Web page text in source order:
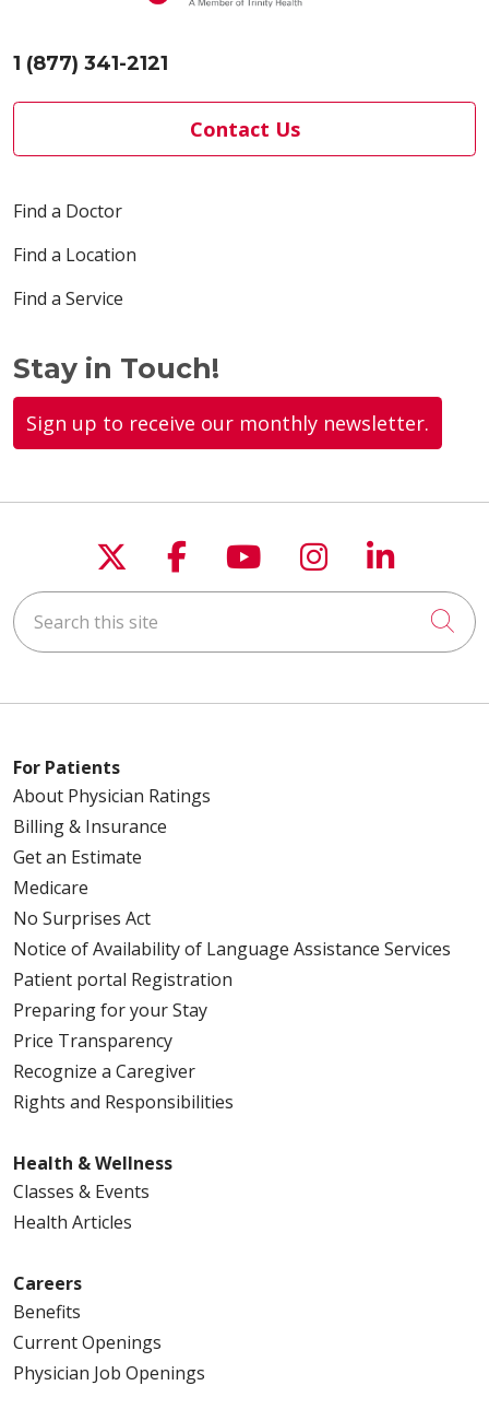
1 (877) 341-2121
Contact Us
Find a Doctor
Find a Location
Find a Service
Stay in Touch!
Sign up to receive our monthly newsletter.
Follow us on X
Follow us on
Follow us on
Follow us
Follow
Search this site
For Patients
About Physician Ratings
Billing & Insurance
Get an Estimate
Medicare
No Surprises Act
Notice of Availability of Language Assistance Services
Patient portal Registration
Preparing for your Stay
Price Transparency
Recognize a Caregiver
Rights and Responsibilities
Health & Wellness
Classes & Events
Health Articles
Careers
Benefits
Current Openings
Physician Job Openings